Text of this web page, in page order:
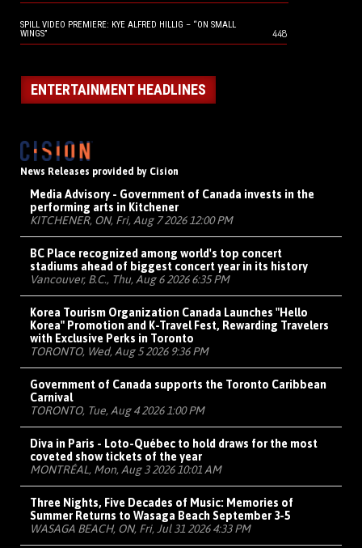
SPILL VIDEO PREMIERE: KYE ALFRED HILLIG – “ON SMALL
WINGS”
448
ENTERTAINMENT HEADLINES
News Releases provided by Cision
Media Advisory - Government of Canada invests in the
performing arts in Kitchener
KITCHENER, ON, Fri, Aug 7 2026 12:00 PM
BC Place recognized among world's top concert
stadiums ahead of biggest concert year in its history
Vancouver, B.C., Thu, Aug 6 2026 6:35 PM
Korea Tourism Organization Canada Launches "Hello
Korea" Promotion and K-Travel Fest, Rewarding Travelers
with Exclusive Perks in Toronto
TORONTO, Wed, Aug 5 2026 9:36 PM
Government of Canada supports the Toronto Caribbean
Carnival
TORONTO, Tue, Aug 4 2026 1:00 PM
Diva in Paris - Loto-Québec to hold draws for the most
coveted show tickets of the year
MONTRÉAL, Mon, Aug 3 2026 10:01 AM
Three Nights, Five Decades of Music: Memories of
Summer Returns to Wasaga Beach September 3-5
WASAGA BEACH, ON, Fri, Jul 31 2026 4:33 PM